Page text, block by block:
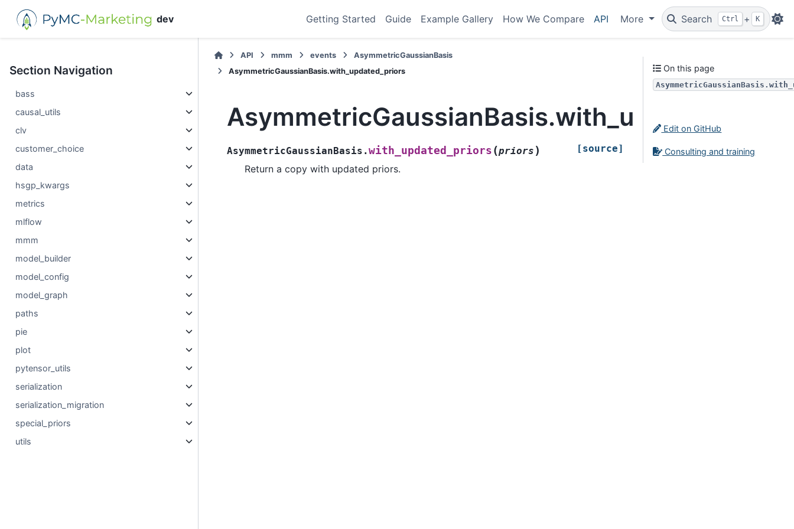
dev Getting Started Guide Example Gallery How We Compare API More Search Ctrl + K
Section Navigation
bass
causal_utils
clv
customer_choice
data
hsgp_kwargs
metrics
mlflow
mmm
model_builder
model_config
model_graph
paths
pie
plot
pytensor_utils
serialization
serialization_migration
special_priors
utils
API mmm events
AsymmetricGaussianBasis
AsymmetricGaussianBasis.with_updated_priors
AsymmetricGaussianBasis.with_updated_priors (priors ) [source]
Return a copy with updated priors.
On this page
Edit on GitHub
Consulting and training